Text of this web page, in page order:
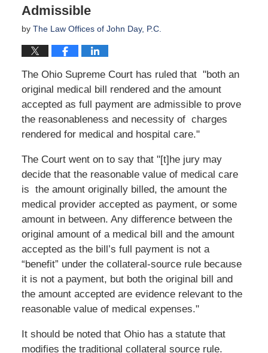
Admissible
by The Law Offices of John Day, P.C.
The Ohio Supreme Court has ruled that "both an
original medical bill rendered and the amount
accepted as full payment are admissible to prove
the reasonableness and necessity of charges
rendered for medical and hospital care."
The Court went on to say that "[t]he jury may
decide that the reasonable value of medical care
is the amount originally billed, the amount the
medical provider accepted as payment, or some
amount in between. Any difference between the
original amount of a medical bill and the amount
accepted as the bill’s full payment is not a
“benefit” under the collateral-source rule because
it is not a payment, but both the original bill and
the amount accepted are evidence relevant to the
reasonable value of medical expenses."
It should be noted that Ohio has a statute that
modifies the traditional collateral source rule.